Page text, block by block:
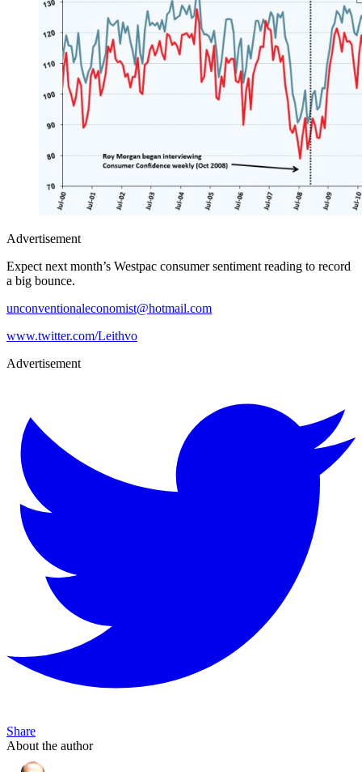
Advertisement
Expect next month’s Westpac consumer sentiment reading to record
a big bounce.
unconventionaleconomist@hotmail.com
www.twitter.com/Leithvo
Advertisement
Share
About the author